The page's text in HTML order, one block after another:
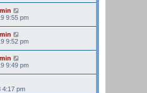
9:55 pm
9:52 pm
9:49 pm
4:17 pm